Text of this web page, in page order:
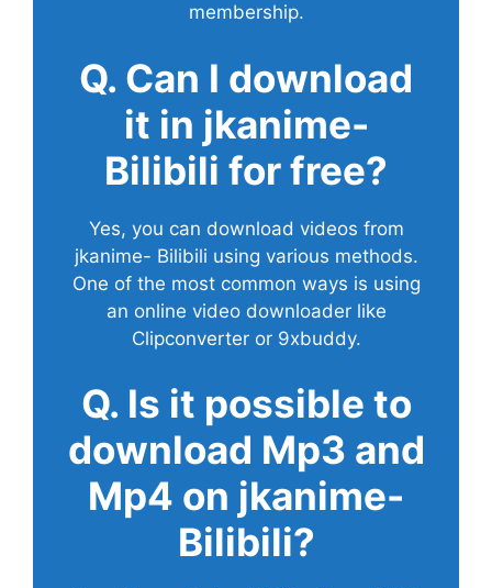
membership.
Q. Can I download
it in jkanime-
Bilibili for free?
Yes, you can download videos from
jkanime- Bilibili using various methods.
One of the most common ways is using
an online video downloader like
Clipconverter or 9xbuddy.
Q. Is it possible to
download Mp3 and
Mp4 on jkanime-
Bilibili?